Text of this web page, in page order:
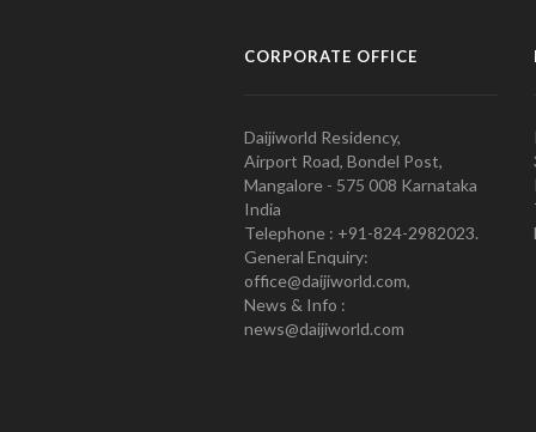
CORPORATE OFFICE
Daijiworld Residency,
Airport Road, Bondel Post,
Mangalore - 575 008 Karnataka
India
Telephone : +91-824-2982023.
General Enquiry:
office@daijiworld.com,
News & Info :
news@daijiworld.com